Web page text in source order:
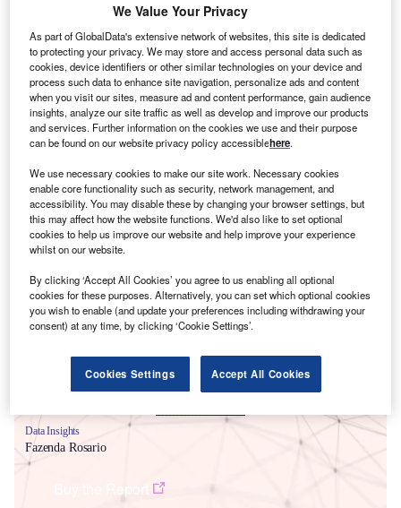
Smarter leaders trust GlobalData
Data Insights
Fazenda Rosario
We Value Your Privacy
As part of GlobalData's extensive network of websites, this site is dedicated
to protecting your privacy. We may store and access personal data such as
cookies, device identifiers or other similar technologies on your device and
process such data to enhance site navigation, personalize ads and content
when you visit our sites, measure ad and content performance, gain audience
insights, analyze our site traffic as well as develop and improve our products
and services. Further information on the cookies we use and their purpose
can be found on our website privacy policy accessiblehere.
We use necessary cookies to make our site work. Necessary cookies
enable core functionality such as security, network management, and
accessibility. You may disable these by changing your browser settings, but
this may affect how the website functions. We'd also like to set optional
cookies to help us improve our website and help improve your experience
whilst on our website.
By clicking ‘Accept All Cookies’ you agree to us enabling all optional
cookies for these purposes. Alternatively, you can set which optional cookies
you wish to enable (and update your preferences including withdrawing your
consent) at any time, by clicking ‘Cookie Settings’.
Cookies Settings Accept All Cookies